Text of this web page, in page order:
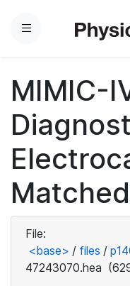
Menu
MIMIC-
File:
<base> / files /
47243070.hea